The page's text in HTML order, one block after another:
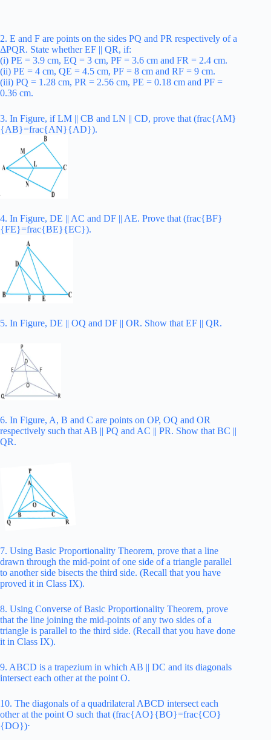
2. E and F are points on the sides PQ and PR respectively of a
ΔPQR. State whether EF || QR, if:
(i) PE = 3.9 cm, EQ = 3 cm, PF = 3.6 cm and FR = 2.4 cm.
(ii) PE = 4 cm, QE = 4.5 cm, PF = 8 cm and RF = 9 cm.
(iii) PQ = 1.28 cm, PR = 2.56 cm, PE = 0.18 cm and PF =
0.36 cm.
3. In Figure, if LM || CB and LN || CD, prove that (frac{AM}
{AB}=frac{AN}{AD}).
4. In Figure, DE || AC and DF || AE. Prove that (frac{BF}
{FE}=frac{BE}{EC}).
5. In Figure, DE || OQ and DF || OR. Show that EF || QR.
6. In Figure, A, B and C are points on OP, OQ and OR
respectively such that AB || PQ and AC || PR. Show that BC ||
QR.
7. Using Basic Proportionality Theorem, prove that a line
drawn through the mid-point of one side of a triangle parallel
to another side bisects the third side. (Recall that you have
proved it in Class IX).
8. Using Converse of Basic Proportionality Theorem, prove
that the line joining the mid-points of any two sides of a
triangle is parallel to the third side. (Recall that you have done
it in Class IX).
9. ABCD is a trapezium in which AB || DC and its diagonals
intersect each other at the point O.
10. The diagonals of a quadrilateral ABCD intersect each
other at the point O such that (frac{AO}{BO}=frac{CO}
{DO})⋅